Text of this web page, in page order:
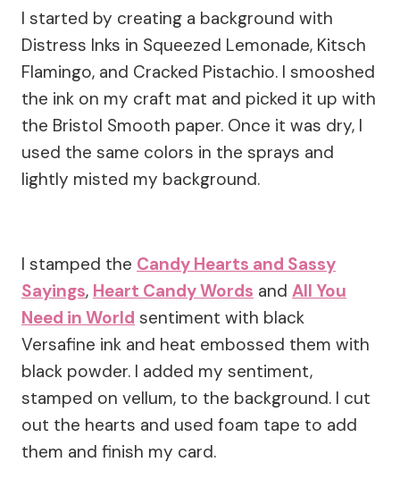
I started by creating a background with
Distress Inks in Squeezed Lemonade, Kitsch
Flamingo, and Cracked Pistachio. I smooshed
the ink on my craft mat and picked it up with
the Bristol Smooth paper. Once it was dry, I
used the same colors in the sprays and
lightly misted my background.
I stamped the Candy Hearts and Sassy
Sayings, Heart Candy Words and All You
Need in World sentiment with black
Versafine ink and heat embossed them with
black powder. I added my sentiment,
stamped on vellum, to the background. I cut
out the hearts and used foam tape to add
them and finish my card.